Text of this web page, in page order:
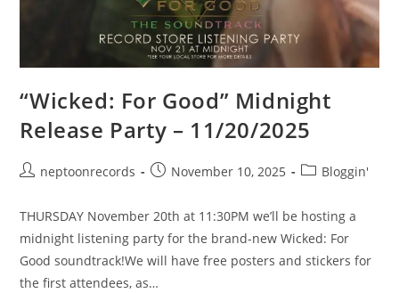
“Wicked: For Good” Midnight
Release Party – 11/20/2025
Postneptoonrecords
PostNovember 10, 2025
PostBloggin'
THURSDAY November 20th at 11:30PM we’ll be hosting a
midnight listening party for the brand-new Wicked: For
Good soundtrack!We will have free posters and stickers for
the first attendees, as…